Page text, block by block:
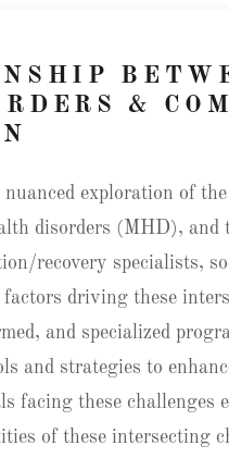
&
exploration of
disorders (MHD), and
recovery specialists,
driving these
and specialized
and strategies to
facing these challenges
of these intersecting